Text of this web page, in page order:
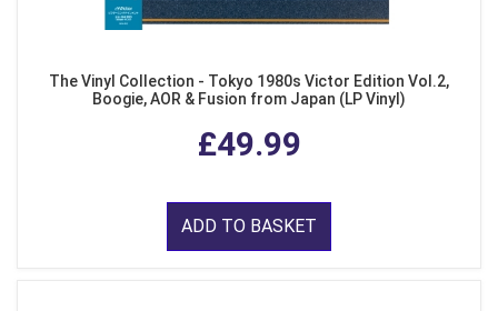
The Vinyl Collection - Tokyo 1980s Victor Edition Vol.2,
Boogie, AOR & Fusion from Japan (LP Vinyl)
£49.99
ADD TO BASKET